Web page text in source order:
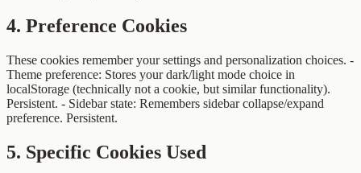
4. Preference Cookies
These cookies remember your settings and personalization choices. -
Theme preference: Stores your dark/light mode choice in
localStorage (technically not a cookie, but similar functionality).
Persistent. - Sidebar state: Remembers sidebar collapse/expand
preference. Persistent.
5. Specific Cookies Used